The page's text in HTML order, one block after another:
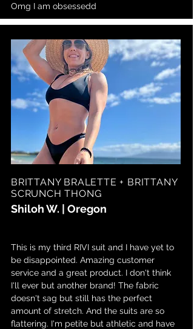
Omg I am obsessedd
BRITTANY BRALETTE + BRITTANY
SCRUNCH THONG
Shiloh W. | Oregon
This is my third RIVI suit and I have yet to
be disappointed. Amazing customer
service and a great product. I don't think
I'll ever but another brand! The fabric
doesn't sag but still has the perfect
amount of stretch. And the suits are so
flattering. I'm petite but athletic and have